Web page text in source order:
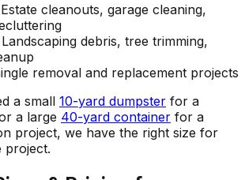
cleanouts, garage cleaning,
Landscaping debris, tree trimming,
removal and replacement projects
a small 10-yard dumpster for a
a large 40-yard container for a
project, we have the right size for
project.